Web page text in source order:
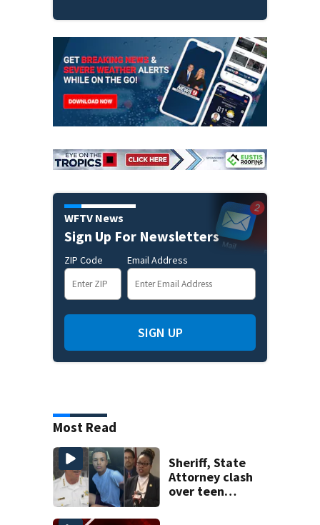
WFTV News
Sign Up For Newsletters
ZIP Code Email Address
SIGN UP
Most Read
Sheriff, State
Attorney clash
over teen